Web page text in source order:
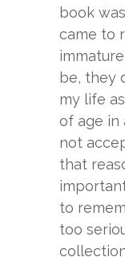
book
came to
be, they
my life
of age in
not
that
to
too